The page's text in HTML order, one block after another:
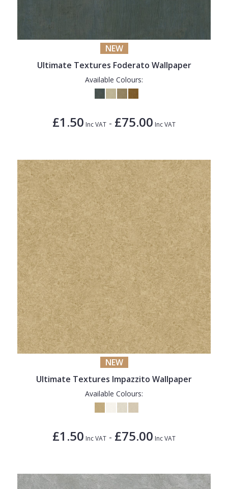
NEW
Ultimate Textures Foderato Wallpaper
Available Colours:
£1.50 Inc VAT - £75.00 Inc VAT
NEW
Ultimate Textures Impazzito Wallpaper
Available Colours:
£1.50 Inc VAT - £75.00 Inc VAT